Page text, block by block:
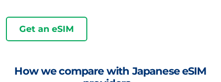
Get an eSIM
How we compare with Japanese eSIM